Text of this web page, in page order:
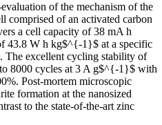
of the mechanism of the
comprised of an activated carbon
a cell capacity of 38 mA h
43.8 W h kg$^{-1}$ at a specific
excellent cycling stability of
8000 cycles at 3 A g$^{-1}$ with
Post-mortem microscopic
formation at the nanosized
to the state-of-the-art zinc